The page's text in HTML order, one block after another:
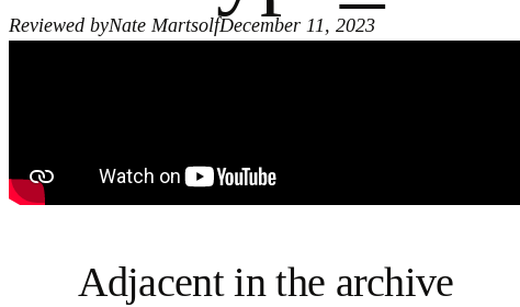
Reviewed byNate MartsolfDecember 11, 2023
Adjacent in the archive